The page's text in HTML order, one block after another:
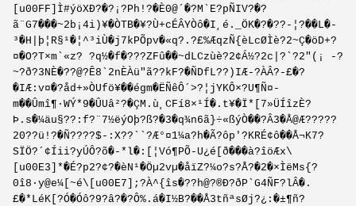
[u00FF]Ì#ýöXÐ?�?¡?Ph!?�È0@´�?M`E?pÑIV?�?
ã¨G7���~2b¡4i)¥�ÒTB�¥­?Ù+cÉÂYÒô�I¸é._ÖK�?�??-¦?��L�-
³�H|þ¦R§¹�¦^³iÙ�j7kPÕpv�«q?.?£%ÆqzÑ{èLcØÌè?2~Ç�öD+?
¤�O?T×m`«z? ?q½�f�???ZFû��~dLCzùè?2¢Á½?2c|?`?2"(¡ -?
~?ð?3NÈ�??@?Ê8`2nÈÀü"ã??kF?�ÑDfL??)IÆ-?ÀÂ?-£�?
�IÆ:v¤�?åd+»ÒUfö¥��égm�ËÑêÔ´>?¦jYKÔ×?U¶Ñ¤­
m��Ûmî¶·WÝ*9�ÛUâ²?�ÇM.ù¸CFí8×¹Í�.t¥�Ï*[7»ÜÍîzÈ?
Þ.s�¼äu§??:f?¨7½ëýOþ?ß?�3�q¾n6ã}÷«ßýÒ��?Â3�Å@Æ?????
20??ü!?�Ñ????$-:X??``?Æ°¤1¼a?h�Ã?ôp'?KRÉ¢ô��Å¬K7?
SÏÖ?´¢Íii?yÚÔ?õ�­-*l�:[¦Vó¶PÕ-U¿é[ð���à?îöÆx\
[u00E3]*�É?p2?¢?�èN¹�Öµ2vµ�åïZ?¼o?s?Å?�2�×ÌëMs{?
0î8·y@e¼[~é\[u00E7];?À^{îs�??h@?®Ð?ðP`G4ÑF?lÂ�.
£�*LéK[?Ó�Óô?9?â?�?Ô%.á�I½B?��Å3tñªsØj?¿:�±¶ñ?